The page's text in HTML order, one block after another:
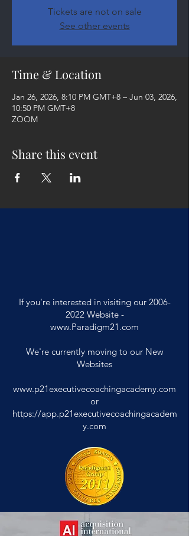
Tickets are not on sale
See other events
Time & Location
Jan 26, 2026, 8:10 PM GMT+8 – Jun 03, 2026,
10:50 PM GMT+8
ZOOM
Share this event
If you're interested in visiting our 2006-
2022Website -
www.Paradigm21.com
We're currently moving to our New
Websites
www.p21executivecoachingacademy.com
or
https://app.p21executivecoachingacadem
y.com